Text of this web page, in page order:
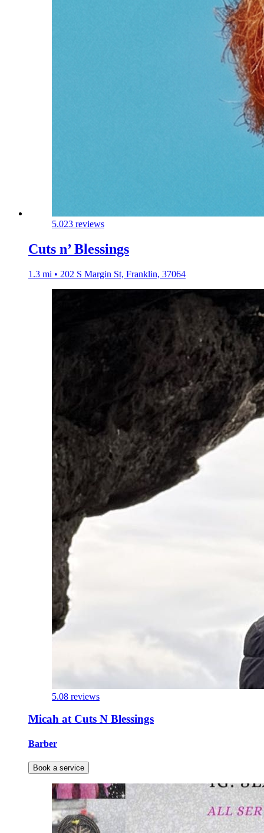
5.023 reviews
Cuts n’ Blessings
1.3 mi • 202 S Margin St, Franklin, 37064
5.08 reviews
Micah at Cuts N Blessings
Barber
Book a service